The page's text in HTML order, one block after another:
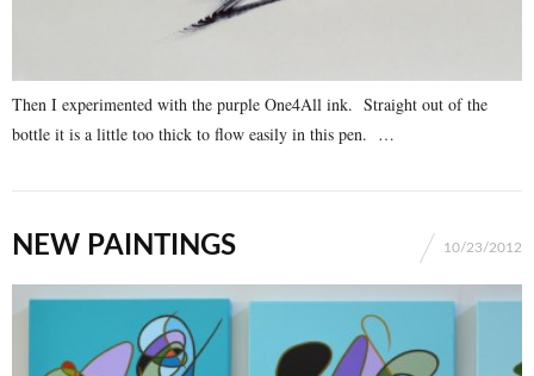
Then I experimented with the purple One4All ink. Straight out of the
bottle it is a little too thick to flow easily in this pen. …
NEW PAINTINGS 10/23/2012